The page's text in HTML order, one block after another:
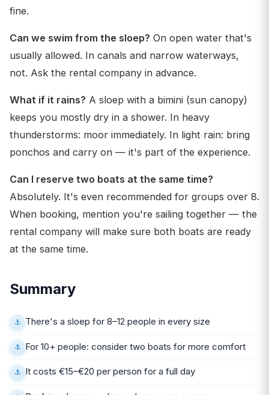
fine.
Can we swim from the sloep? On open water that's
usually allowed. In canals and narrow waterways,
not. Ask the rental company in advance.
What if it rains? A sloep with a bimini (sun canopy)
keeps you mostly dry in a shower. In heavy
thunderstorms: moor immediately. In light rain: bring
ponchos and carry on — it's part of the experience.
Can I reserve two boats at the same time?
Absolutely. It's even recommended for groups over 8.
When booking, mention you're sailing together — the
rental company will make sure both boats are ready
at the same time.
Summary
There's a sloep for 8–12 people in every size
For 10+ people: consider two boats for more comfort
It costs €15–€20 per person for a full day